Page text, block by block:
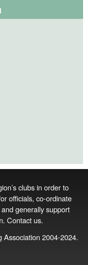
clubs in order to
officials, co‑ordinate
generally support
Contact us.
2004-2024.